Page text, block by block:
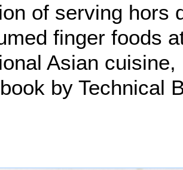
of serving hors
finger foods
Asian
by Technical